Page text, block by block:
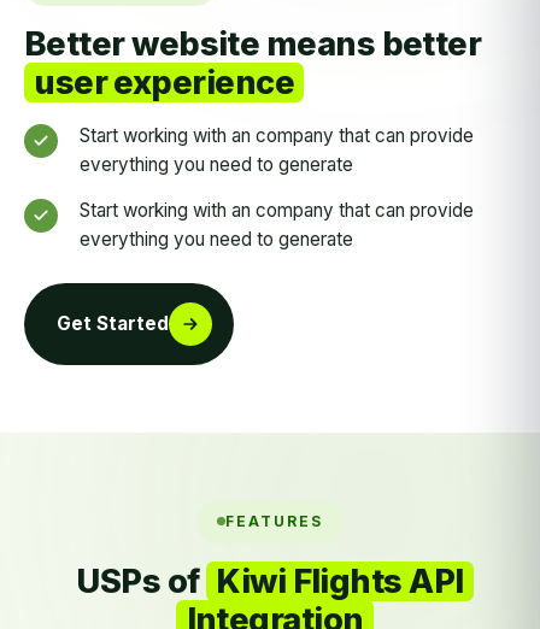
Better website means better
user experience
Start working with an company that can provide
everything you need to generate
Start working with an company that can provide
everything you need to generate
Get Started
FEATURES
USPs of Kiwi Flights API
Integration